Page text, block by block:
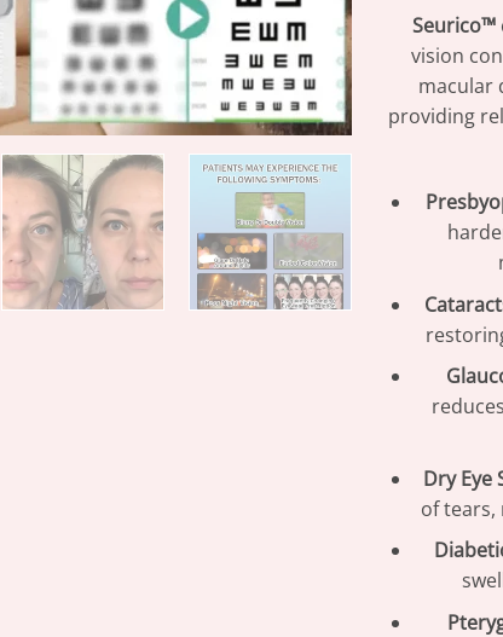
Seurico™
vision
macular
providing
Dry Eye
of tears,